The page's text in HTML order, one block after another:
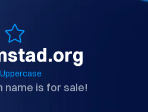
Uppercase
name is for sale!